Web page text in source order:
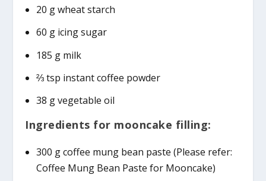
20 g wheat starch
60 g icing sugar
185 g milk
⅔ tsp instant coffee powder
38 g vegetable oil
Ingredients for mooncake filling:
300 g coffee mung bean paste (Please refer:
Coffee Mung Bean Paste for Mooncake)